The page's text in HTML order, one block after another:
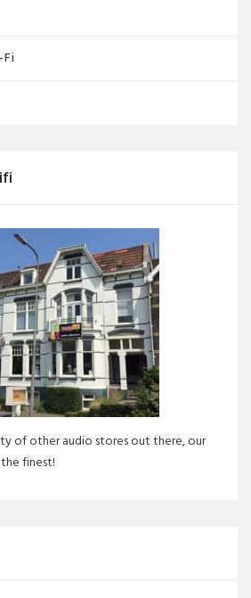
of other audio stores out there, our
finest!